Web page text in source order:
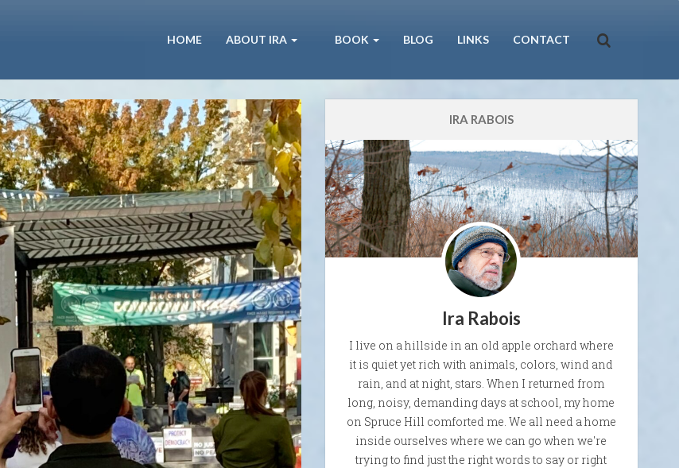
HOME ABOUT IRA BOOK BLOG LINKS CONTACT
IRA RABOIS
Ira Rabois
I live on a hillside in an old apple orchard where
it is quiet yet rich with animals, colors, wind and
rain, and at night, stars. When I returned from
long, noisy, demanding days at school, my home
on Spruce Hill comforted me. We all need a home
inside ourselves where we can go when we're
trying to find just the right words to say or right